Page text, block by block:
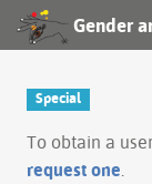
Gender
Special
To obtain a
request one